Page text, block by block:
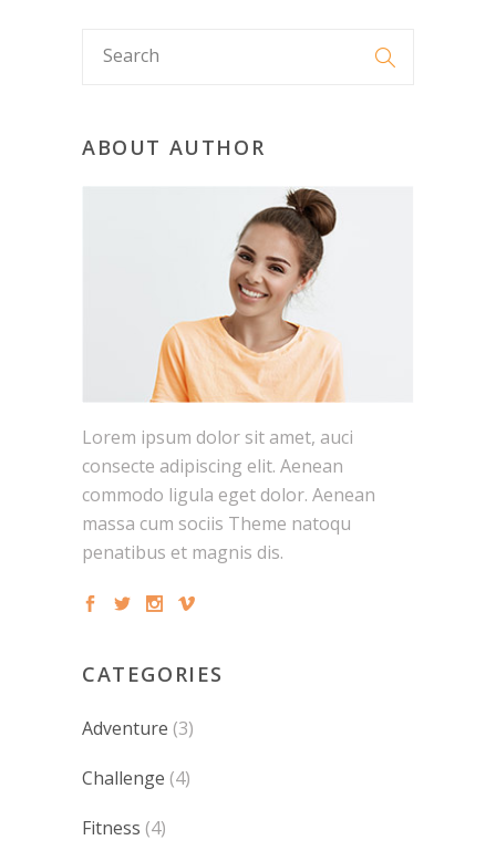
ABOUT AUTHOR
Lorem ipsum dolor sit amet, auci
consecte adipiscing elit. Aenean
commodo ligula eget dolor. Aenean
massa cum sociis Theme natoqu
penatibus et magnis dis.
CATEGORIES
Adventure (3)
Challenge (4)
Fitness (4)